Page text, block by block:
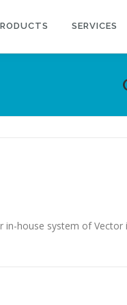
SERVICES
house system of Vector